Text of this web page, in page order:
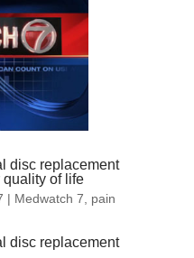
disc replacement
of life
| Medwatch 7, pain
disc replacement